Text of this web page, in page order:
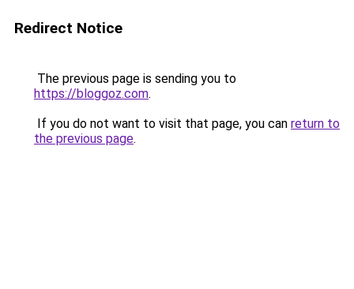
Redirect Notice
The previous page is sending you to
https://bloggoz.com.
If you do not want to visit that page, you can return to
the previous page.